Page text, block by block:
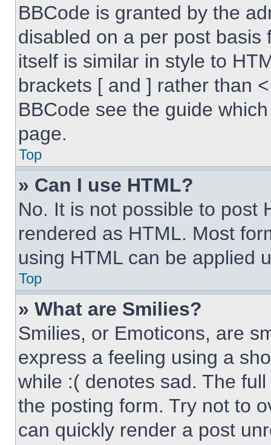
BBCode is granted by the
disabled on a per post
itself is similar in style to
brackets [ and ] rather than
BBCode see the guide
page.
Top
» Can I use HTML?
No. It is not possible to post
rendered as HTML. Most
using HTML can be applied
Top
» What are Smilies?
Smilies, or Emoticons, are
express a feeling using a
while :( denotes sad. The
the posting form. Try not to
can quickly render a post